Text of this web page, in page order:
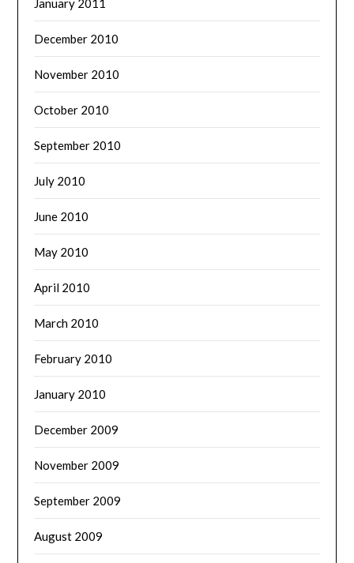
December 2010
November 2010
October 2010
September 2010
July 2010
June 2010
May 2010
April 2010
March 2010
February 2010
January 2010
December 2009
November 2009
September 2009
August 2009